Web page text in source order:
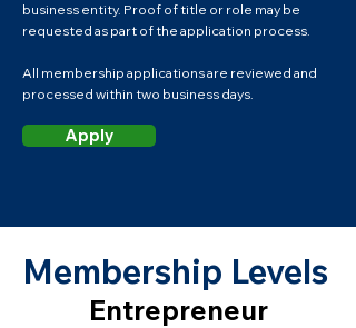
business entity. Proof of title or role may be
requested as part of the application process.
All membership applications are reviewed and
processed within two business days.
Apply
Membership Levels
Entrepreneur